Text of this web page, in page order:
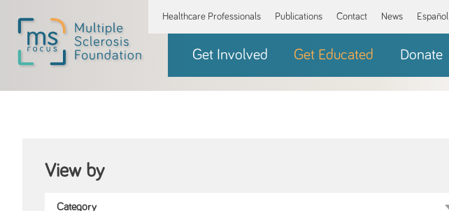
Healthcare Professionals Publications Contact News Español
Get Involved Get Educated Donate
View by